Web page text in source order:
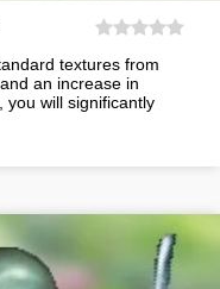
textures from
an increase in
you will significantly